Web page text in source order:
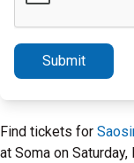
Submit
Find tickets for
at Soma on